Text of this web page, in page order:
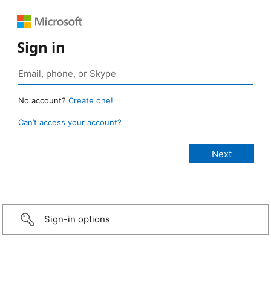
Sign in
No account? Create one!
Can’t access your account?
Sign-in options